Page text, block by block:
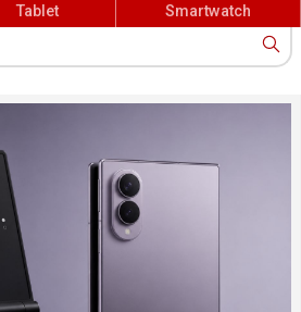
Tablet Smartwatch